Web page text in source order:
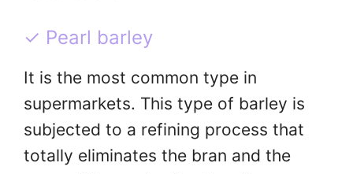
✓ Pearl barley
It is the most common type in
supermarkets. This type of barley is
subjected to a refining process that
totally eliminates the bran and the